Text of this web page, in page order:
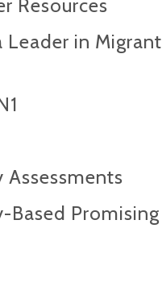
Resources
Leader in Migrant
Based Promising